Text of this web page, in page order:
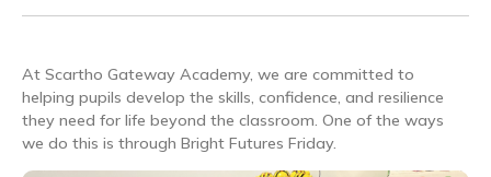
At Scartho Gateway Academy, we are committed to
helping pupils develop the skills, confidence, and resilience
they need for life beyond the classroom. One of the ways
we do this is through Bright Futures Friday.